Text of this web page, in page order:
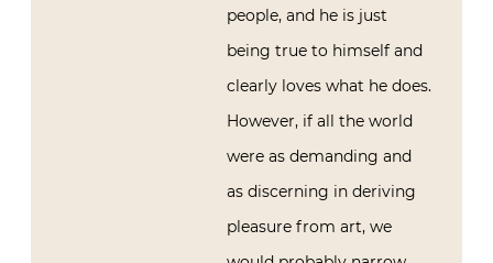
people, and he is just
being true to himself and
clearly loves what he does.
However, if all the world
were as demanding and
as discerning in deriving
pleasure from art, we